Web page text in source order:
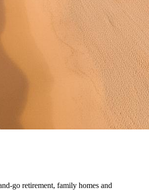
go retirement, family homes and